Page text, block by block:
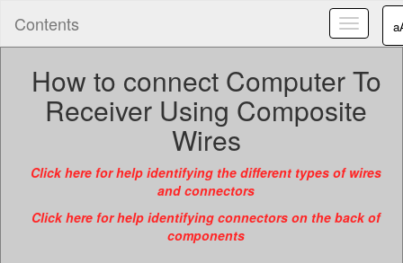
Toggle
Contents
How to connect Computer To
Receiver Using Composite
Wires
Click here for help identifying the different types of wires
and connectors
Click here for help identifying connectors on the back of
components